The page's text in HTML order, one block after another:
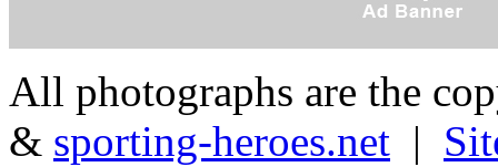
All photographs are the
& sporting-heroes.net |